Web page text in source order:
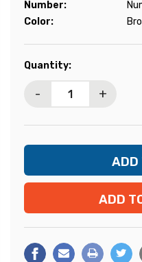
Number:
Color:
Current
Quantity:
- +
ADD